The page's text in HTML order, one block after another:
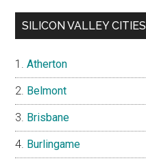
SILICON VALLEY CITIES
Atherton
Belmont
Brisbane
Burlingame